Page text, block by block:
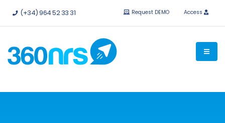
Try it free without obligation. APIs and integrations available.
(+34) 964 52 33 31 Request DEMO Access